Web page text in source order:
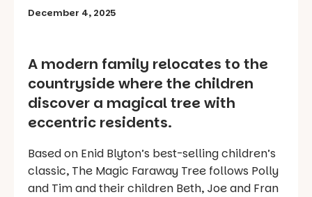
December 4, 2025
A modern family relocates to the
countryside where the children
discover a magical tree with
eccentric residents.
Based on Enid Blyton’s best-selling children’s
classic, The Magic Faraway Tree follows Polly
and Tim and their children Beth, Joe and Fran